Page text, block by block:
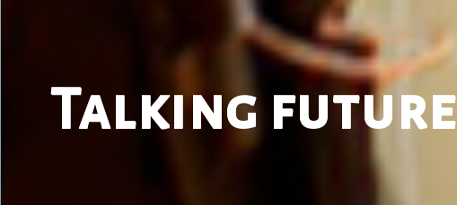
Talking future